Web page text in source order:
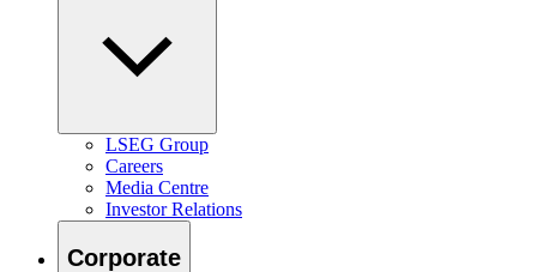
LSEG Group
Careers
Media Centre
Investor Relations
Corporate